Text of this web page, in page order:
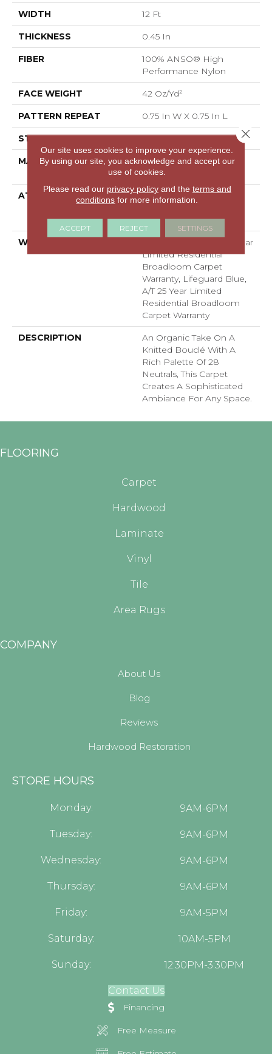
WIDTH 12 Ft
THICKNESS 0.45 In
FIBER
100% ANSO® High
Performance Nylon
FACE WEIGHT 42 Oz/yd²
PATTERN REPEAT 0.75 In W X 0.75 In L
STYLE Pattern Loop
MATERIAL
100% ANSO® High
Performance Nylon
ATTACHED PAD
Polypropylene,
Technology®
WARRANTY
Lifeguard Blue, A/T 25 Year
Limited Residential
Broadloom Carpet
Warranty, Lifeguard Blue,
A/T 25 Year Limited
Residential Broadloom
Carpet Warranty
DESCRIPTION
An Organic Take On A
Knitted Bouclé With A
Rich Palette Of 28
Neutrals, This Carpet
Creates A Sophisticated
Ambiance For Any Space.
FLOORING
Carpet
Hardwood
Laminate
Vinyl
Tile
Area Rugs
COMPANY
About Us
Blog
Reviews
Hardwood Restoration
STORE HOURS
Monday: 9AM-6PM
Tuesday: 9AM-6PM
Wednesday: 9AM-6PM
Thursday: 9AM-6PM
Friday: 9AM-5PM
Saturday: 10AM-5PM
Sunday: 12:30PM-3:30PM
Contact Us
Financing
Free Measure
Our site uses cookies to improve your experience.
By using our site, you acknowledge and accept our
use of cookies.
Please read our privacy policyand the terms and
conditions for more information.
ACCEPT REJECT SETTINGS
Close